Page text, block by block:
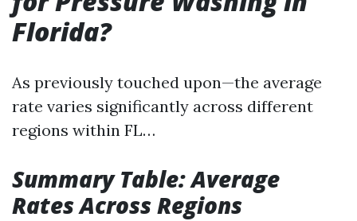
Florida?
As previously touched upon—the average
rate varies significantly across different
regions within FL…
Summary Table: Average
Rates Across Regions